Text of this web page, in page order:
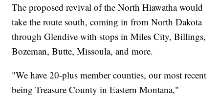
The proposed revival of the North Hiawatha would
take the route south, coming in from North Dakota
through Glendive with stops in Miles City, Billings,
Bozeman, Butte, Missoula, and more.
"We have 20-plus member counties, our most recent
being Treasure County in Eastern Montana,"